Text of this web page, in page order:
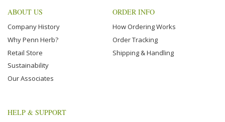
ABOUT US
Company History
Why Penn Herb?
Retail Store
Sustainability
Our Associates
ORDER INFO
How Ordering Works
Order Tracking
Shipping & Handling
HELP & SUPPORT